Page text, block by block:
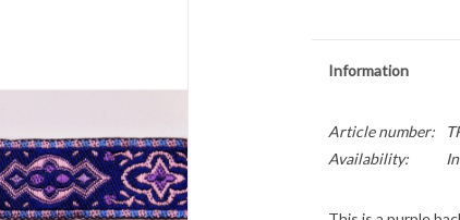
Information
Article number:
Availability: